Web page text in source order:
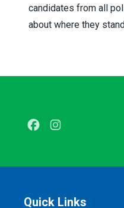
candidates from all
about where they
Facebook
Quick Links